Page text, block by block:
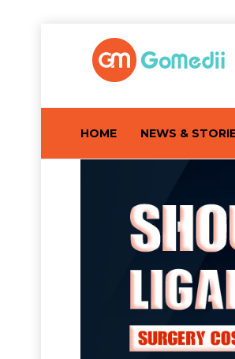
HOME NEWS &